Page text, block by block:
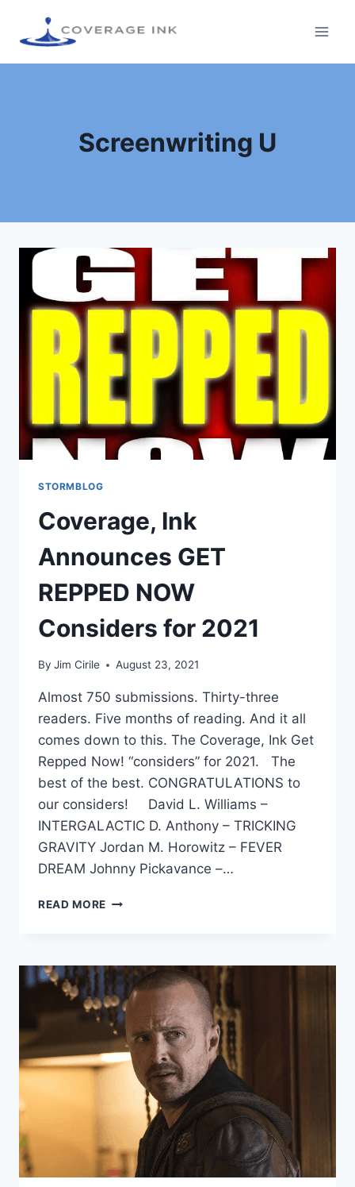
Screenwriting U
STORMBLOG
Coverage, Ink
Announces GET
REPPED NOW
Considers for 2021
By Jim Cirile August 23, 2021
Almost 750 submissions. Thirty-three
readers. Five months of reading. And it all
comes down to this. The Coverage, Ink Get
Repped Now! “considers” for 2021. The
best of the best. CONGRATULATIONS to
our considers! David L. Williams –
INTERGALACTIC D. Anthony – TRICKING
GRAVITY Jordan M. Horowitz – FEVER
DREAM Johnny Pickavance –…
READ MORE